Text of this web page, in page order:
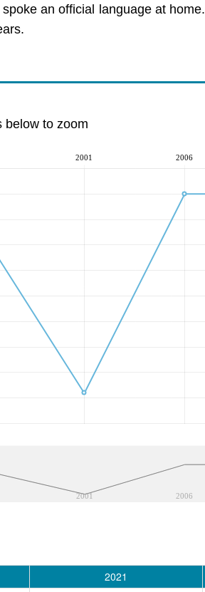
an official language at
below to zoom
2001 2006
2001 2006
2021